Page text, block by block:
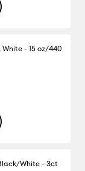
- 15 oz/440
White - 3ct